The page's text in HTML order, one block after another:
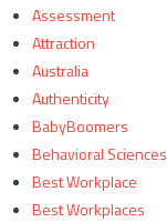
Assessment
Attraction
Australia
Authenticity
BabyBoomers
Behavioral Sciences
Best Workplace
Best Workplaces